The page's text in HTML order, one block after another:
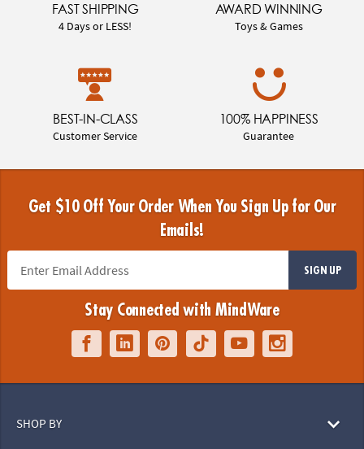
FAST SHIPPING
4 Days or LESS!
AWARD WINNING
Toys & Games
BEST-IN-CLASS
Customer Service
100% HAPPINESS
Guarantee
Get $10 Off Your Order When You Sign Up for Our
Emails!
SIGN UP
Stay Connected with MindWare
SHOP BY